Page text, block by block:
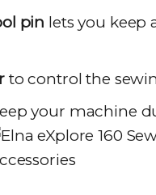
pin lets you keep
to control the
your machine